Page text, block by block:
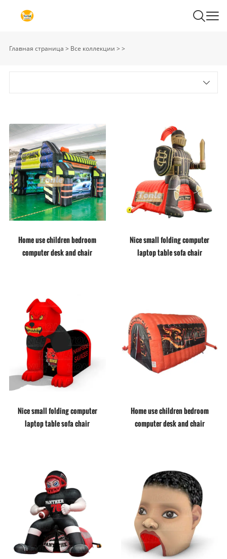
Главная страница > Все коллекции > >
Home use children bedroom
computer desk and chair
Nice small folding computer
laptop table sofa chair
Nice small folding computer
laptop table sofa chair
Home use children bedroom
computer desk and chair